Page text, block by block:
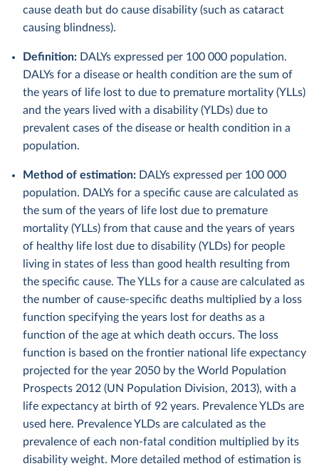
cause death but do cause disability (such as cataract
causing blindness).
Definition: DALYs expressed per 100 000 population.
DALYs for a disease or health condition are the sum of
the years of life lost to due to premature mortality (YLLs)
and the years lived with a disability (YLDs) due to
prevalent cases of the disease or health condition in a
population.
Method of estimation: DALYs expressed per 100 000
population. DALYs for a specific cause are calculated as
the sum of the years of life lost due to premature
mortality (YLLs) from that cause and the years of years
of healthy life lost due to disability (YLDs) for people
living in states of less than good health resulting from
the specific cause. The YLLs for a cause are calculated as
the number of cause-specific deaths multiplied by a loss
function specifying the years lost for deaths as a
function of the age at which death occurs. The loss
function is based on the frontier national life expectancy
projected for the year 2050 by the World Population
Prospects 2012 (UN Population Division, 2013), with a
life expectancy at birth of 92 years. Prevalence YLDs are
used here. Prevalence YLDs are calculated as the
prevalence of each non-fatal condition multiplied by its
disability weight. More detailed method of estimation is